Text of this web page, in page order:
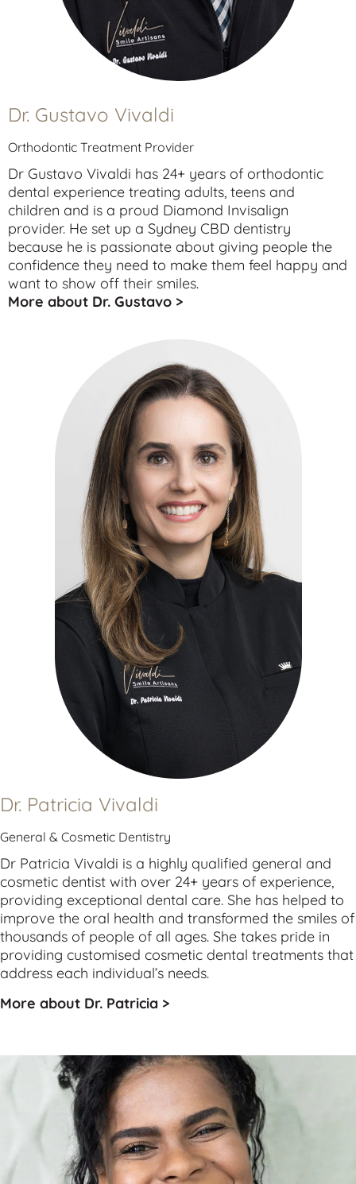
Dr. Gustavo Vivaldi
Orthodontic Treatment Provider
Dr Gustavo Vivaldi has 24+ years of orthodontic
dental experience treating adults, teens and
children and is a proud Diamond Invisalign
provider. He set up a Sydney CBD dentistry
because he is passionate about giving people the
confidence they need to make them feel happy and
want to show off their smiles.
More about Dr. Gustavo >
Dr. Patricia Vivaldi
General & Cosmetic Dentistry
Dr Patricia Vivaldi is a highly qualified general
cosmetic dentist with over 24+ years of experience,
providing exceptional dental care. She has helped to
improve the oral health and transformed the smiles of
thousands of people of all ages. She takes pride in
providing customised cosmetic dental treatments that
address each individual’s needs.
More about Dr. Patricia >